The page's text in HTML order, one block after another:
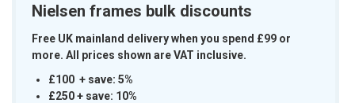
Nielsen frames bulk discounts
Free UK mainland delivery when you spend £99 or
more. All prices shown are VAT inclusive.
£100 + save: 5%
£250 + save: 10%